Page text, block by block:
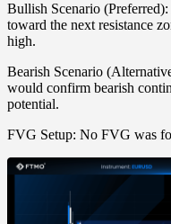
Bullish Scenario (Preferred):
toward the next resistance
high.
Bearish Scenario
would confirm bearish
potential.
FVG Setup: No FVG was